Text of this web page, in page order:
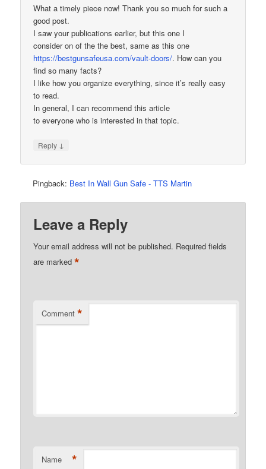
What a timely piece now! Thank you so much for such a
good post.
I saw your publications earlier, but this one I
consider on of the the best, same as this one
https://bestgunsafeusa.com/vault-doors/. How can you
find so many facts?
I like how you organize everything, since it’s really easy
to read.
In general, I can recommend this article
to everyone who is interested in that topic.
Reply ↓
Pingback: Best In Wall Gun Safe - TTS Martin
Leave a Reply
Your email address will not be published. Required fields
are marked*
Comment *
Name *